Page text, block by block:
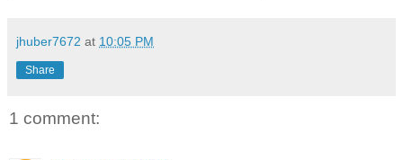
jhuber7672 at 10:05 PM
Share
1 comment: